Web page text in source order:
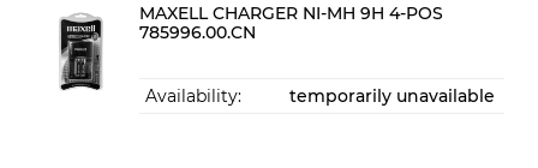
MAXELL CHARGER NI-MH 9H 4-POS
785996.00.CN
Availability: temporarily unavailable